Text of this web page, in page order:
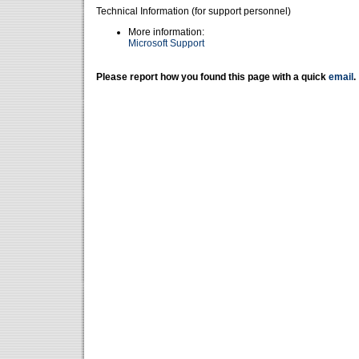
Technical Information (for support personnel)
More information:
Microsoft Support
Please report how you found this page with a quick email .